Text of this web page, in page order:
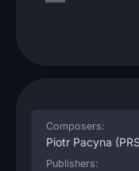
Composers:
Piotr Pacyna
Publishers: